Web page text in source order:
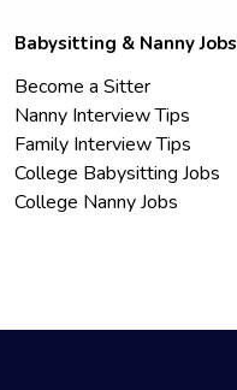
Babysitting & Nanny Jobs
Become a Sitter
Nanny Interview Tips
Family Interview Tips
College Babysitting Jobs
College Nanny Jobs